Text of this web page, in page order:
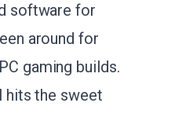
software for
around for
gaming builds.
hits the sweet